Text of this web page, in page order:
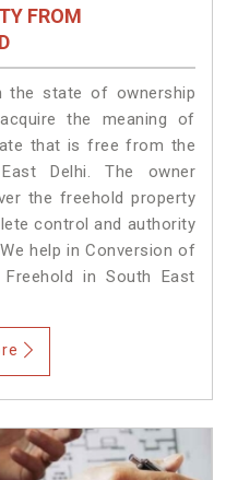
FROM
the state of ownership
the meaning of
that is free from the
Delhi. The owner
the freehold property
control and authority
help in Conversion of
in South East